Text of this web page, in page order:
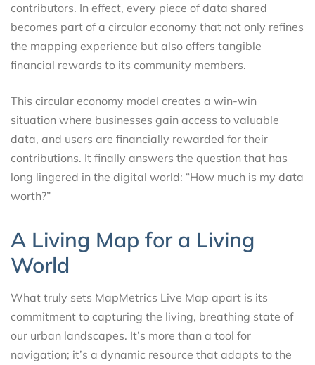
contributors. In effect, every piece of data shared
becomes part of a circular economy that not only refines
the mapping experience but also offers tangible
financial rewards to its community members.
This circular economy model creates a win-win
situation where businesses gain access to valuable
data, and users are financially rewarded for their
contributions. It finally answers the question that has
long lingered in the digital world: “How much is my data
worth?”
A Living Map for a Living
World
What truly sets MapMetrics Live Map apart is its
commitment to capturing the living, breathing state of
our urban landscapes. It’s more than a tool for
navigation; it’s a dynamic resource that adapts to the